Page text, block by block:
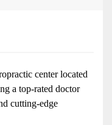
center located
a top-rated doctor
cutting-edge